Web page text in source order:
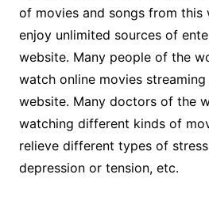
of movies and songs from this
enjoy unlimited sources of
website. Many people of the
watch online movies
website. Many doctors of the
watching different kinds of
relieve different types of
depression or tension, etc.